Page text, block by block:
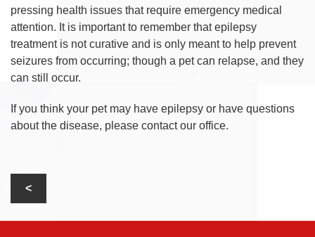
pressing health issues that require emergency medical
attention. It is important to remember that epilepsy
treatment is not curative and is only meant to help prevent
seizures from occurring; though a pet can relapse, and they
can still occur.
If you think your pet may have epilepsy or have questions
about the disease, please contact our office.